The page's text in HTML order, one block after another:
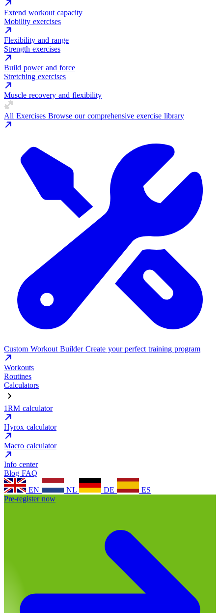
Extend workout capacity
Mobility exercises
Flexibility and range
Strength exercises
Build power and force
Stretching exercises
Muscle recovery and flexibility
All Exercises Browse our comprehensive exercise library
Custom Workout Builder Create your perfect training program
Workouts
Routines
Calculators
1RM calculator
Hyrox calculator
Macro calculator
Info center
Blog FAQ
EN
NL DE
ES
Pre-register now